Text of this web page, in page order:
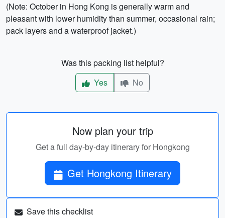
(Note: October in Hong Kong is generally warm and
pleasant with lower humidity than summer, occasional rain;
pack layers and a waterproof jacket.)
Was this packing list helpful?
Yes
No
Now plan your trip
Get a full day-by-day itinerary for Hongkong
Get Hongkong Itinerary
Save this checklist